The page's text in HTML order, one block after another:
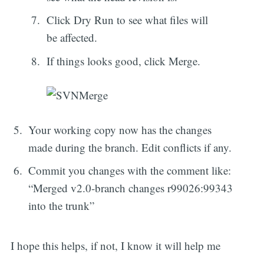
Click Dry Run to see what files will
be affected.
If things looks good, click Merge.
Your working copy now has the changes
made during the branch. Edit conflicts if any.
Commit you changes with the comment like:
“Merged v2.0-branch changes r99026:99343
into the trunk”
I hope this helps, if not, I know it will help me